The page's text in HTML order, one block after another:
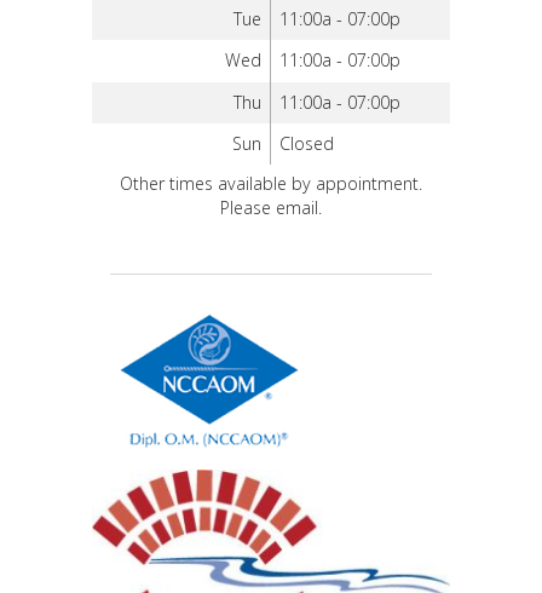
Tue
11:00a - 07:00p
Wed
11:00a - 07:00p
Thu
11:00a - 07:00p
Sun
Closed
Other times available by appointment.
Please email.